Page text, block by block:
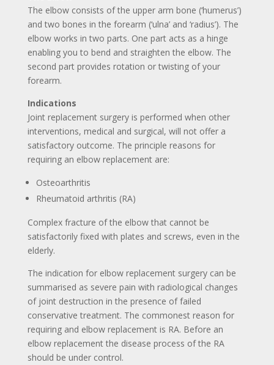
The elbow consists of the upper arm bone (‘humerus’)
and two bones in the forearm (‘ulna’ and ‘radius’). The
elbow works in two parts. One part acts as a hinge
enabling you to bend and straighten the elbow. The
second part provides rotation or twisting of your
forearm.
Indications
Joint replacement surgery is performed when other
interventions, medical and surgical, will not offer a
satisfactory outcome. The principle reasons for
requiring an elbow replacement are:
Osteoarthritis
Rheumatoid arthritis (RA)
Complex fracture of the elbow that cannot be
satisfactorily fixed with plates and screws, even in the
elderly.
The indication for elbow replacement surgery can be
summarised as severe pain with radiological changes
of joint destruction in the presence of failed
conservative treatment. The commonest reason for
requiring and elbow replacement is RA. Before an
elbow replacement the disease process of the RA
should be under control.